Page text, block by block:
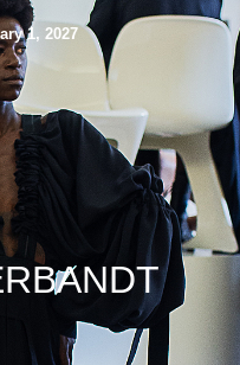
1, 2027